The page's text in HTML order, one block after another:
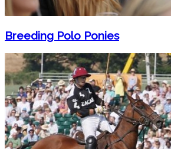
Breeding Polo Ponies